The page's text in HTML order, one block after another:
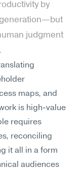
by
judgment
maps, and
is high-value
requires
reconciling
it all in a form
audiences